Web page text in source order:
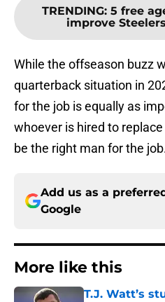
TRENDING: 5 free
improve
While the offseason buzz
quarterback situation in
for the job is equally as
whoever is hired to
be the right man for the
Add us as a
Google
More like this
T.J. Watt’s